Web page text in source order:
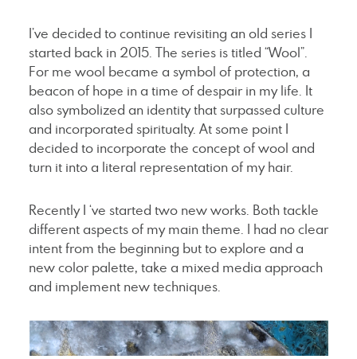
I’ve decided to continue revisiting an old series I
started back in 2015. The series is titled “Wool”.
For me wool became a symbol of protection, a
beacon of hope in a time of despair in my life. It
also symbolized an identity that surpassed culture
and incorporated spiritualty. At some point I
decided to incorporate the concept of wool and
turn it into a literal representation of my hair.
Recently I ‘ve started two new works. Both tackle
different aspects of my main theme. I had no clear
intent from the beginning but to explore and a
new color palette, take a mixed media approach
and implement new techniques.